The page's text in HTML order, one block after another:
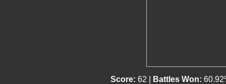
Score: 62 | Battles Won: